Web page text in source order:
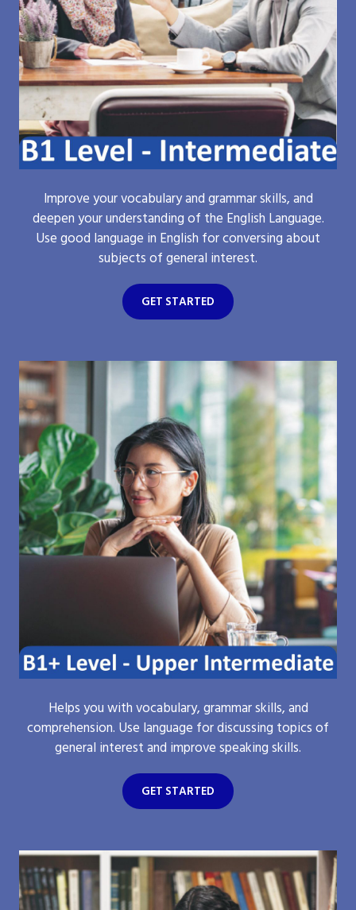
Improve your vocabulary and grammar skills, and
deepen your understanding of the English Language.
Use good language in English for conversing about
subjects of general interest.
GET STARTED
Helps you with vocabulary, grammar skills, and
comprehension. Use language for discussing topics of
general interest and improve speaking skills.
GET STARTED